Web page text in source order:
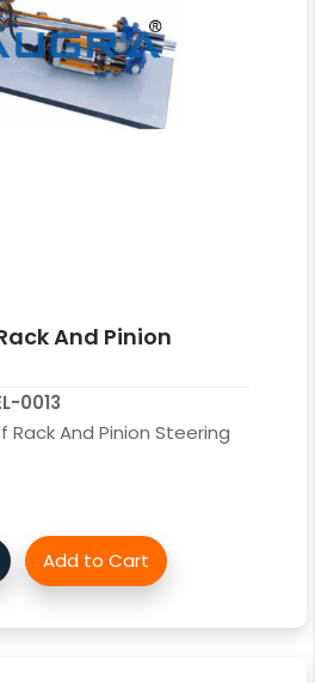
And Pinion
0013
Rack And Pinion Steering